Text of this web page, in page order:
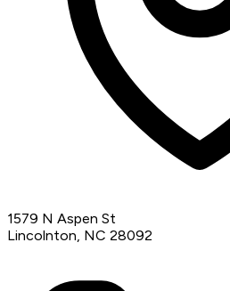
1579 N Aspen St
Lincolnton, NC 28092